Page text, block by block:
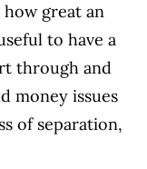
great an
to have a
through and
money issues
of separation,